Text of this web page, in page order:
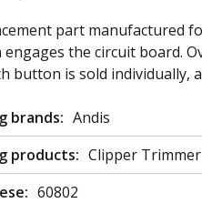
part manufactured
the circuit board.
button is sold individually,
brands: Andis
products: Clipper Trimmer
60802